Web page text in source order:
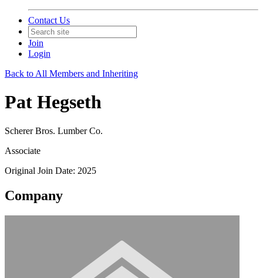
Contact Us
Join
Login
Back to All Members and Inheriting
Pat Hegseth
Scherer Bros. Lumber Co.
Associate
Original Join Date: 2025
Company